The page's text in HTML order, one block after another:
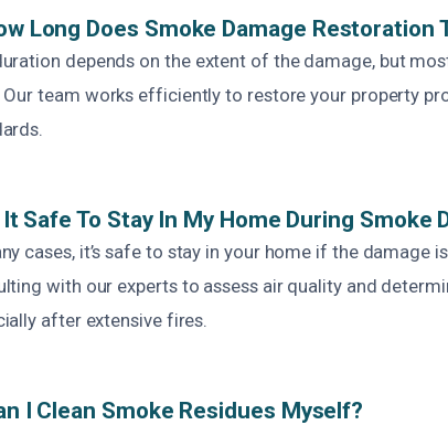
Long Does Smoke Damage Restoration
depends on the extent of the damage, but
Our team works efficiently to restore your property
It Safe To Stay In My Home During Smoke
cases, it’s safe to stay in your home if the damage
with our experts to assess air quality and
after extensive fires.
I Clean Smoke Residues Myself?